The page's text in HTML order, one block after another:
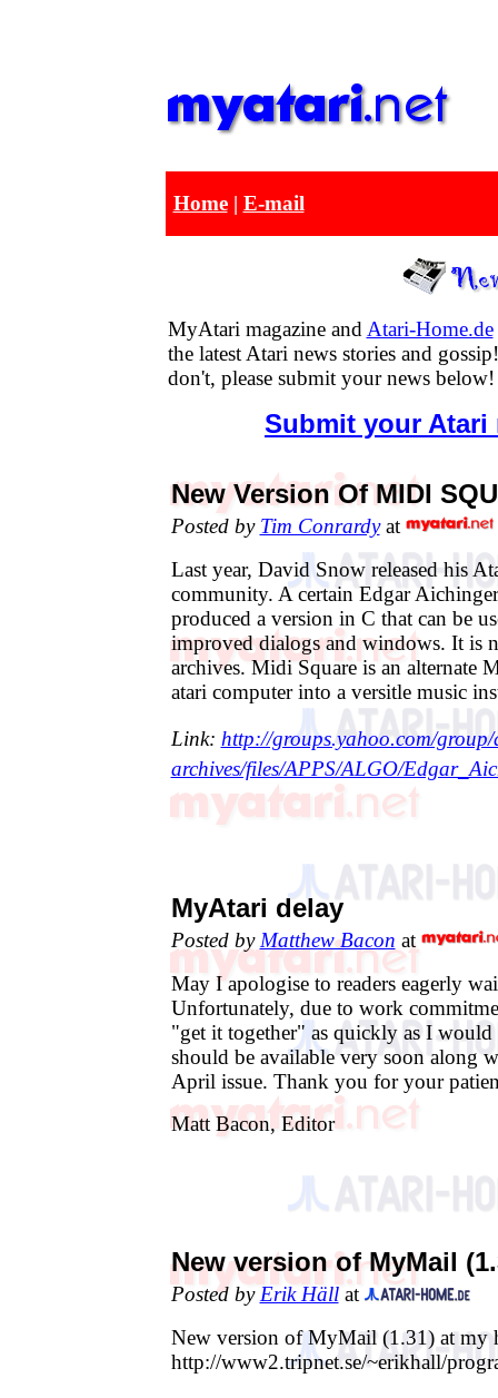
Home| E-mail
MyAtari magazine and Atari-Home.de
the latest Atari news stories and
don't, please submit your news below!
Submit your Atari
New Version Of MIDI
Posted by Tim Conrardyat
Last year, David Snow released his
community. A certain Edgar
produced a version in C that can be
improved dialogs and windows. It is
archives. Midi Square is an alternate
atari computer into a versitle music
Link: http://groups.yahoo.com/
archives/files/APPS/ALGO/
MyAtari delay
Posted by Matthew Bacon at
May I apologise to readers eagerly
Unfortunately, due to work
"get it together" as quickly as I
should be available very soon along
April issue. Thank you for your
Matt Bacon, Editor
New version of MyMail
Posted by Erik Hällat
New version of MyMail (1.31) at my
http://www2.tripnet.se/~erikhall/